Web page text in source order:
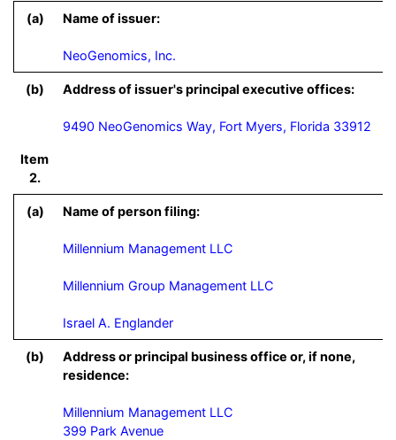
(a) Name of issuer:
NeoGenomics, Inc.
(b) Address of issuer's principal executive offices:
9490 NeoGenomics Way, Fort Myers, Florida 33912
Item
2.
(a) Name of person filing:
Millennium Management LLC
Millennium Group Management LLC
Israel A. Englander
(b)
Address or principal business office or, if none,
residence:
Millennium Management LLC
399 Park Avenue